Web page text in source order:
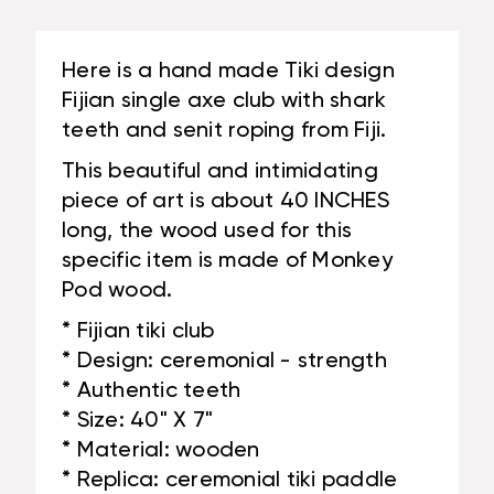
#BLA6048100ST
Here is a hand made Tiki design
Fijian single axe club with shark
teeth and senit roping from Fiji.
This beautiful and intimidating
piece of art is about 40 INCHES
long, the wood used for this
specific item is made of Monkey
Pod wood.
* Fijian tiki club
* Design: ceremonial - strength
* Authentic teeth
* Size: 40" X 7"
* Material: wooden
* Replica: ceremonial tiki paddle